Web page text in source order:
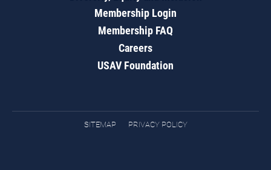
Membership Login
Membership FAQ
Careers
USAV Foundation
SITEMAP PRIVACY POLICY